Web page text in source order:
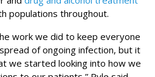
populations throughout.
work we did to keep everyone
of ongoing infection, but it
we started looking into how we